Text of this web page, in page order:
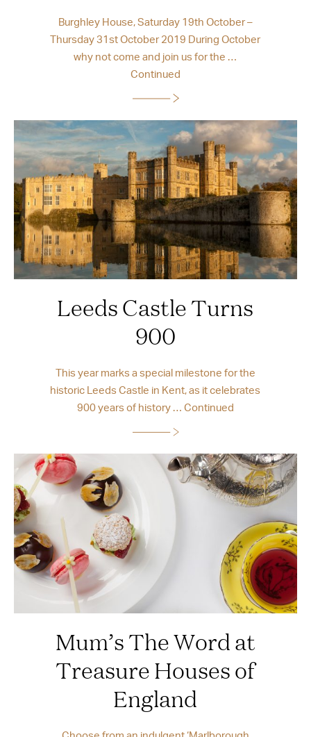
Burghley House, Saturday 19th October –
Thursday 31st October 2019 During October
why not come and join us for the …
Continued
Leeds Castle Turns
900
This year marks a special milestone for the
historic Leeds Castle in Kent, as it celebrates
900 years of history … Continued
Mum’s The Word at
Treasure Houses of
England